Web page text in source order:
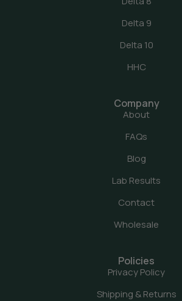
Delta 9
Delta 10
HHC
Company
About
FAQs
Blog
Lab Results
Contact
Wholesale
Policies
Privacy Policy
Shipping & Returns